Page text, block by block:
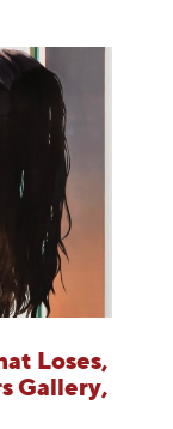
Loses,
Gallery,